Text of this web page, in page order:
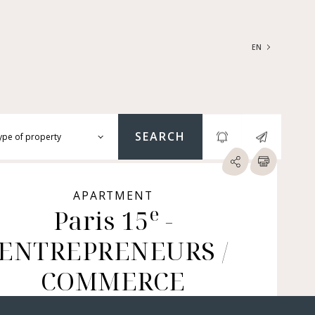
EN
of property
| MANSIONS |
(BARE OWNERSHIP &
ANNUITY, BUILDINGS,
SEARCH
APARTMENT
Paris 15e -
/
COMMERCE